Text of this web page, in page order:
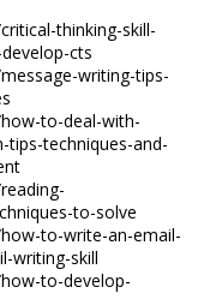
thinking-skill-
cts
writing-tips-
to-deal-with-
tips-techniques-and-
to-solve
to-write-an-email-
writing-skill
to-develop-